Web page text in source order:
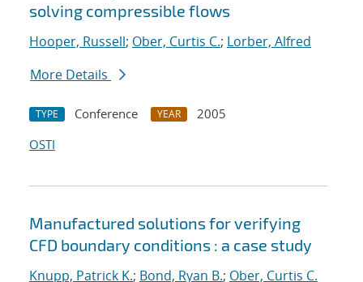
solving compressible flows
Hooper, Russell; Ober, Curtis C.; Lorber, Alfred
More Details
TYPE Conference YEAR
2005
OSTI
Manufactured solutions for verifying
CFD boundary conditions : a case study
Knupp, Patrick K.; Bond, Ryan B.; Ober, Curtis C.